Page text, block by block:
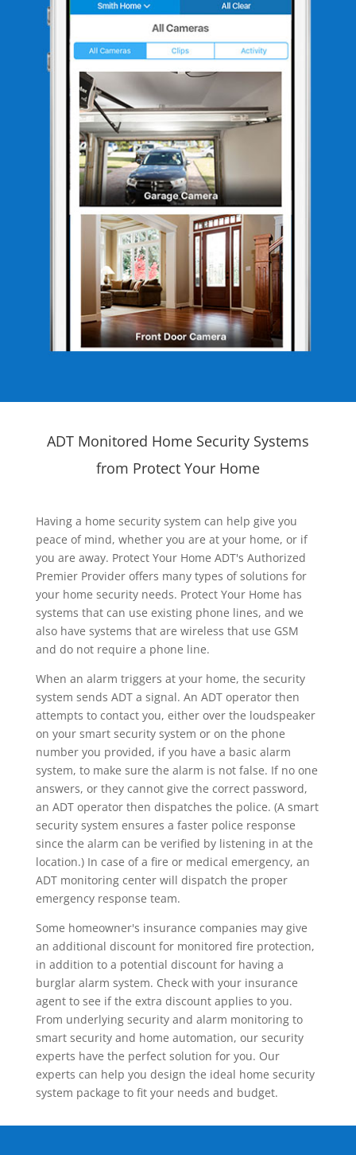
ADT Monitored Home Security Systems
from Protect Your Home
Having a home security system can help give you
peace of mind, whether you are at your home, or if
you are away. Protect Your Home ADT's Authorized
Premier Provider offers many types of solutions for
your home security needs. Protect Your Home has
systems that can use existing phone lines, and we
also have systems that are wireless that use GSM
and do not require a phone line.
When an alarm triggers at your home, the security
system sends ADT a signal. An ADT operator then
attempts to contact you, either over the loudspeaker
on your smart security system or on the phone
number you provided, if you have a basic alarm
system, to make sure the alarm is not false. If no one
answers, or they cannot give the correct password,
an ADT operator then dispatches the police. (A smart
security system ensures a faster police response
since the alarm can be verified by listening in at the
location.) In case of a fire or medical emergency, an
ADT monitoring center will dispatch the proper
emergency response team.
Some homeowner's insurance companies may give
an additional discount for monitored fire protection,
in addition to a potential discount for having a
burglar alarm system. Check with your insurance
agent to see if the extra discount applies to you.
From underlying security and alarm monitoring to
smart security and home automation, our security
experts have the perfect solution for you. Our
experts can help you design the ideal home security
system package to fit your needs and budget.